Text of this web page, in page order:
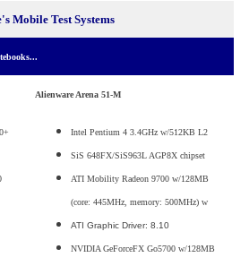
Mobile Test Systems
Alienware Arena 51-M
Intel Pentium 4 3.4GHz w/512KB L2
SiS 648FX/SiS963L AGP8X chipset
ATI Mobility Radeon 9700 w/128MB
(core: 445MHz, memory: 500MHz) w
ATI Graphic Driver: 8.10
NVIDIA GeForceFX Go5700 w/128MB